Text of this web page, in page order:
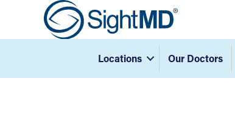
Locations Our Doctors